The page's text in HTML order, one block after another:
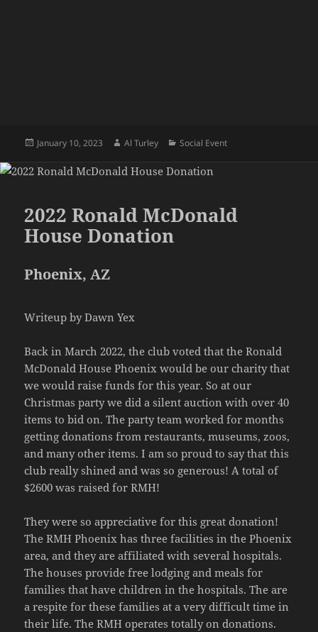
Posted
January 10, 2023 Author
Al Turley Categories
Social Event
2022 Ronald McDonald
House Donation
Phoenix, AZ
Writeup by Dawn Yex
Back in March 2022, the club voted that the Ronald
McDonald House Phoenix would be our charity that
we would raise funds for this year. So at our
Christmas party we did a silent auction with over 40
items to bid on. The party team worked for months
getting donations from restaurants, museums, zoos,
and many other items. I am so proud to say that this
club really shined and was so generous! A total of
$2600 was raised for RMH!
They were so appreciative for this great donation!
The RMH Phoenix has three facilities in the Phoenix
area, and they are affiliated with several hospitals.
The houses provide free lodging and meals for
families that have children in the hospitals. The are
a respite for these families at a very difficult time in
their life. The RMH operates totally on donations.